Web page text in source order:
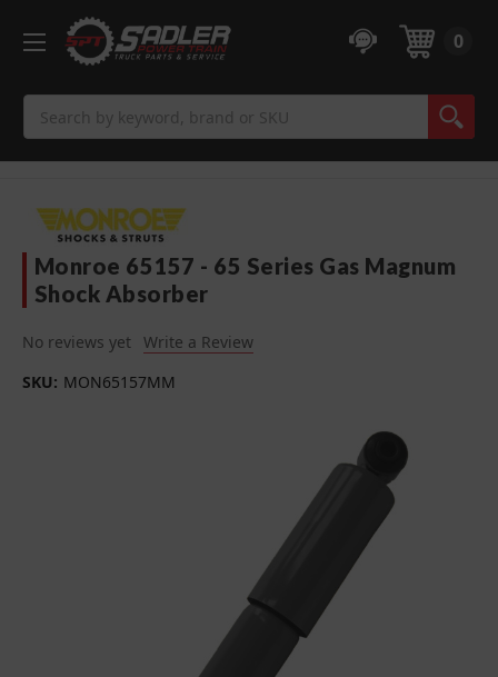
0
Monroe 65157 - 65 Series Gas Magnum
Shock Absorber
No reviews yet Write a Review
SKU: MON65157MM